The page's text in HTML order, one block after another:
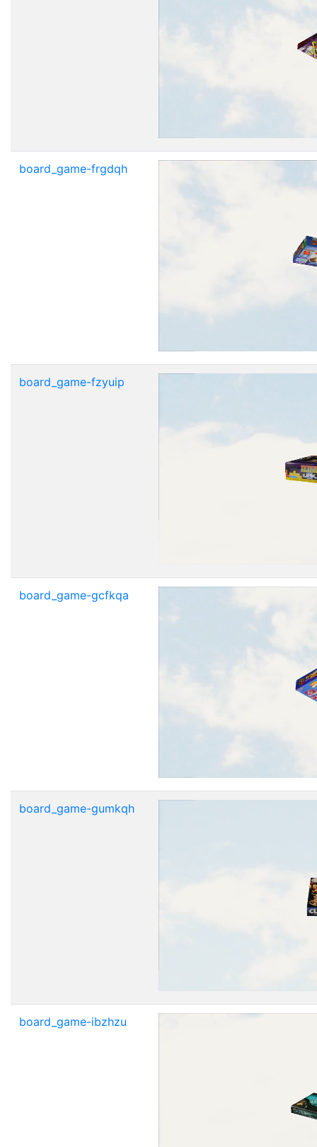
board_game-frgdqh
board_game-fzyuip
board_game-gcfkqa
board_game-gumkqh
board_game-ibzhzu